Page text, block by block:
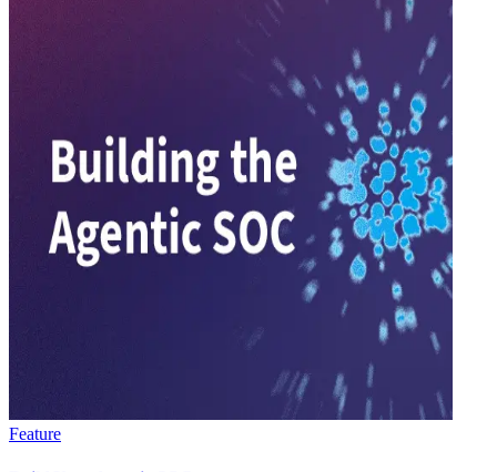
Feature